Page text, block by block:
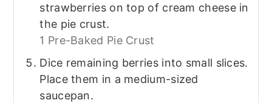
strawberries on top of cream cheese in
the pie crust.
1 Pre-Baked Pie Crust
Dice remaining berries into small slices.
Place them in a medium-sized
saucepan.